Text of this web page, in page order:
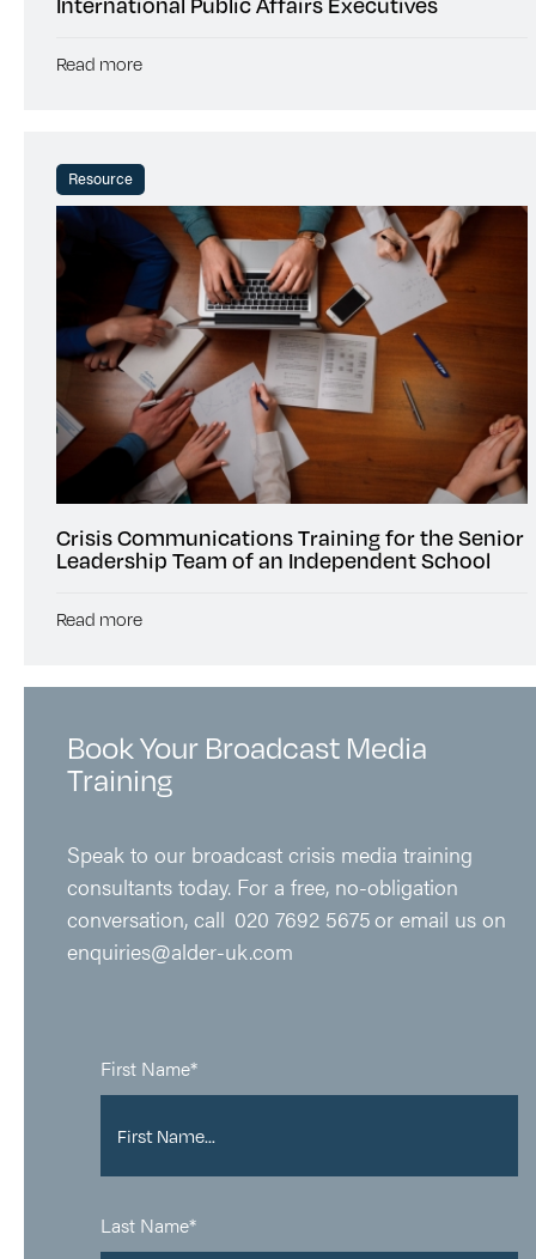
Read more
Resource
Crisis Communications Training for the Senior
Leadership Team of an Independent School
Read more
Book Your Broadcast Media
Training
Speak to our broadcast crisis media training
consultants today. For a free, no-obligation
conversation, call 020 7692 5675or email us on
enquiries@alder-uk.com
First Name*
Last Name*